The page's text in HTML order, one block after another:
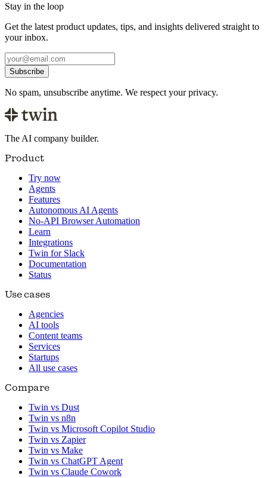
Stay in the loop
Get the latest product updates, tips, and insights delivered straight to
your inbox.
Subscribe
No spam, unsubscribe anytime. We respect your privacy.
The AI company builder.
Product
Try now
Agents
Features
Autonomous AI Agents
No-API Browser Automation
Learn
Integrations
Twin for Slack
Documentation
Status
Use cases
Agencies
AI tools
Content teams
Services
Startups
All use cases
Compare
Twin vs Dust
Twin vs n8n
Twin vs Microsoft Copilot Studio
Twin vs Zapier
Twin vs Make
Twin vs ChatGPT Agent
Twin vs Claude Cowork